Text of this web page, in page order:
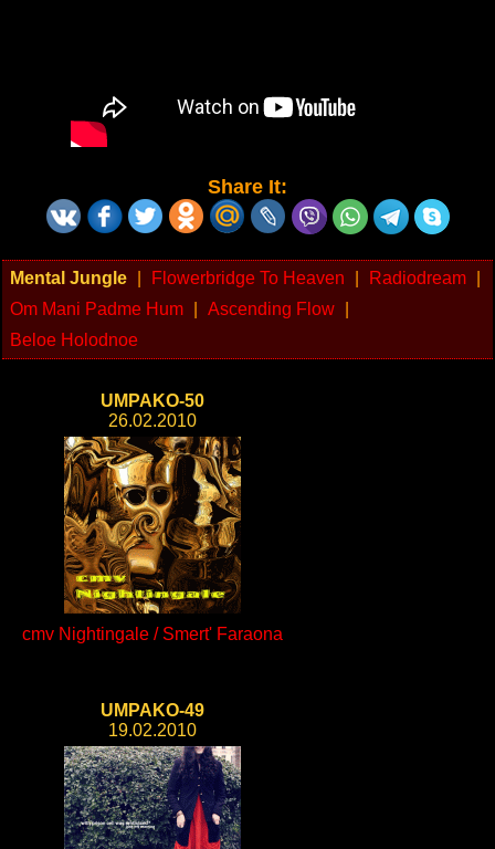
Share It:
Mental Jungle Flowerbridge To Heaven Radiodream
Om Mani Padme Hum
Ascending Flow
Beloe Holodnoe
UMPAKO-50
26.02.2010
cmv Nightingale / Smert' Faraona
UMPAKO-49
19.02.2010